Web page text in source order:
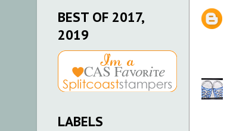
BEST OF 2017,
2019
LABELS